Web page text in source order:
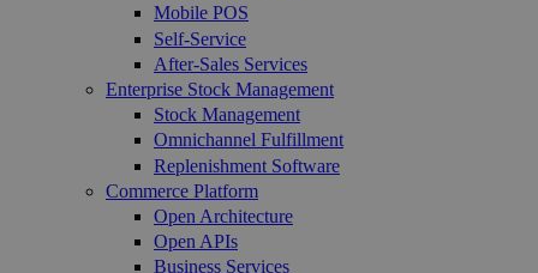
Mobile POS
Self-Service
After-Sales Services
Enterprise Stock Management
Stock Management
Omnichannel Fulfillment
Replenishment Software
Commerce Platform
Open Architecture
Open APIs
Business Services